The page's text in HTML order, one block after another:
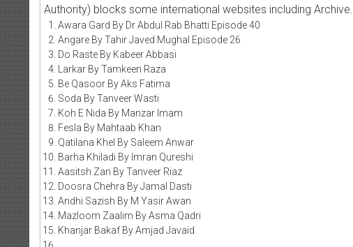
Authority) blocks some international websites including Archive.
Awara Gard By Dr Abdul Rab Bhatti Episode 40
Angare By Tahir Javed Mughal Episode 26
Do Raste By Kabeer Abbasi
Larkar By Tamkeen Raza
Be Qasoor By Aks Fatima
Soda By Tanveer Wasti
Koh E Nida By Manzar Imam
Fesla By Mahtaab Khan
Qatilana Khel By Saleem Anwar
Barha Khiladi By Imran Qureshi
Aasitsh Zan By Tanveer Riaz
Doosra Chehra By Jamal Dasti
Andhi Sazish By M Yasir Awan
Mazloom Zaalim By Asma Qadri
Khanjar Bakaf By Amjad Javaid